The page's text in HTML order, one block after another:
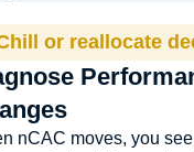
or reallocate
nCAC moves, you